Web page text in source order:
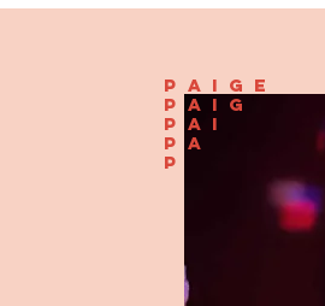
paige
paig
pai
pa
p